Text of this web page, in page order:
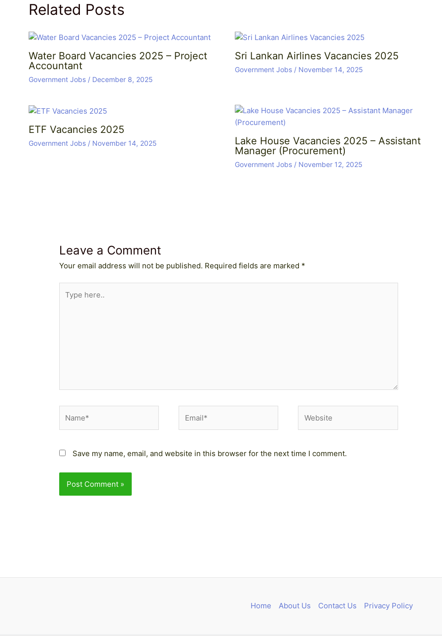
Related Posts
Water Board Vacancies 2025 – Project
Accountant
Government Jobs/ December 8, 2025
Sri Lankan Airlines Vacancies 2025
Government Jobs/ November 14, 2025
ETF Vacancies 2025
Government Jobs/ November 14, 2025
Lake House Vacancies 2025 – Assistant
Manager (Procurement)
Government Jobs/ November 12, 2025
Leave a Comment
Your email address will not be published. Required fields are marked *
here..
Save my name, email, and website in this browser for the next time I comment.
Home About Us Contact Us Privacy Policy